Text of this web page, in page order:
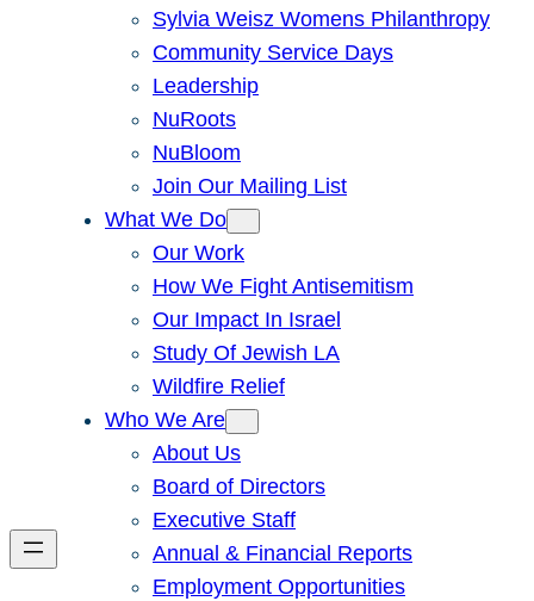
Sylvia Weisz Womens Philanthropy
Community Service Days
Leadership
NuRoots
NuBloom
Join Our Mailing List
What We Do
Our Work
How We Fight Antisemitism
Our Impact In Israel
Study Of Jewish LA
Wildfire Relief
Who We Are
About Us
Board of Directors
Executive Staff
Annual & Financial Reports
Employment Opportunities